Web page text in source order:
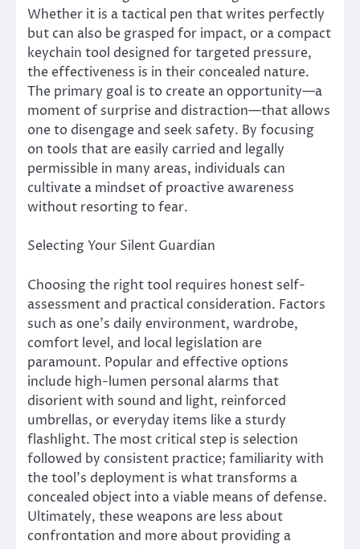
Whether it is a tactical pen that writes perfectly
but can also be grasped for impact, or a compact
keychain tool designed for targeted pressure,
the effectiveness is in their concealed nature.
The primary goal is to create an opportunity—a
moment of surprise and distraction—that allows
one to disengage and seek safety. By focusing
on tools that are easily carried and legally
permissible in many areas, individuals can
cultivate a mindset of proactive awareness
without resorting to fear.
Selecting Your Silent Guardian
Choosing the right tool requires honest self-
assessment and practical consideration. Factors
such as one’s daily environment, wardrobe,
comfort level, and local legislation are
paramount. Popular and effective options
include high-lumen personal alarms that
disorient with sound and light, reinforced
umbrellas, or everyday items like a sturdy
flashlight. The most critical step is selection
followed by consistent practice; familiarity with
the tool’s deployment is what transforms a
concealed object into a viable means of defense.
Ultimately, these weapons are less about
confrontation and more about providing a